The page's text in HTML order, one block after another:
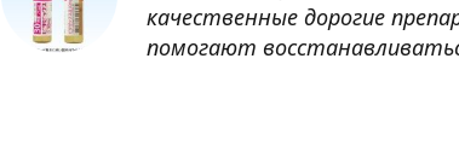
качественные дорогие
помогают